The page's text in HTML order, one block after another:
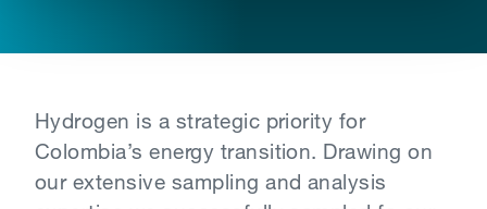
Hydrogen is a strategic priority for
Colombia’s energy transition. Drawing on
our extensive sampling and analysis